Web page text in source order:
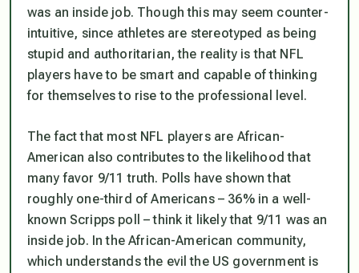
was an inside job. Though this may seem counter-
intuitive, since athletes are stereotyped as being
stupid and authoritarian, the reality is that NFL
players have to be smart and capable of thinking
for themselves to rise to the professional level.
The fact that most NFL players are African-
American also contributes to the likelihood that
many favor 9/11 truth. Polls have shown that
roughly one-third of Americans – 36% in a well-
known Scripps poll – think it likely that 9/11 was an
inside job. In the African-American community,
which understands the evil the US government is